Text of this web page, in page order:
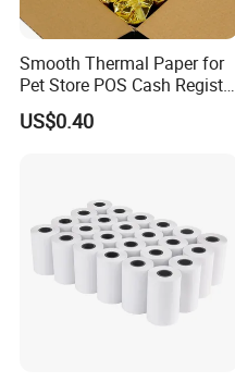
Company Introduction
Smooth Thermal Paper for
Pet Store POS Cash Register
US$0.40